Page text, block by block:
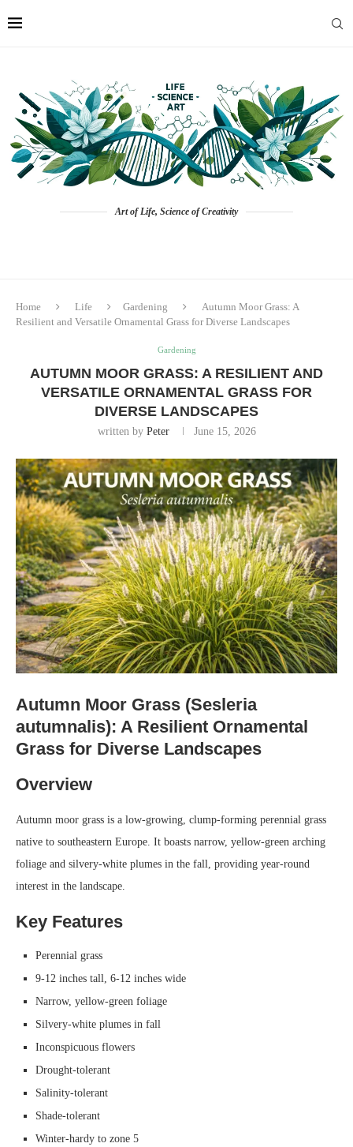
Art of Life, Science of Creativity
Home Life Gardening
Autumn Moor Grass: A
Resilient and Versatile Ornamental Grass for Diverse Landscapes
Gardening
AUTUMN MOOR GRASS: A RESILIENT AND
VERSATILE ORNAMENTAL GRASS FOR
DIVERSE LANDSCAPES
written by Peter June 15, 2026
Autumn Moor Grass (Sesleria
autumnalis): A Resilient Ornamental
Grass for Diverse Landscapes
Overview
Autumn moor grass is a low-growing, clump-forming perennial grass
native to southeastern Europe. It boasts narrow, yellow-green arching
foliage and silvery-white plumes in the fall, providing year-round
interest in the landscape.
Key Features
Perennial grass
9-12 inches tall, 6-12 inches wide
Narrow, yellow-green foliage
Silvery-white plumes in fall
Inconspicuous flowers
Drought-tolerant
Salinity-tolerant
Shade-tolerant
Winter-hardy to zone 5